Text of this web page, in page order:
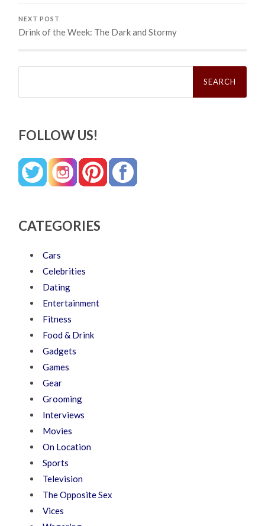
NEXT POST
Drink of the Week: The Dark and Stormy
Search
FOLLOW US!
CATEGORIES
Cars
Celebrities
Dating
Entertainment
Fitness
Food & Drink
Gadgets
Games
Gear
Grooming
Interviews
Movies
On Location
Sports
Television
The Opposite Sex
Vices